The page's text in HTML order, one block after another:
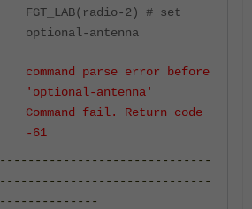
FGT_LAB(radio-2) # set
optional-antenna
command parse error before
'optional-antenna'
Command fail. Return code
-61
------------------------------
------------------------------
--------------